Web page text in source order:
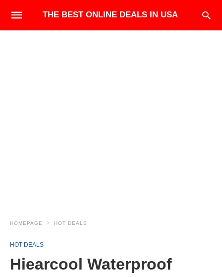
THE BEST ONLINE DEALS IN USA
HOMEPAGE HOT DEALS
HOT DEALS
Hiearcool Waterproof